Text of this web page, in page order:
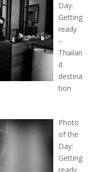
Day:
Getting
ready
–
Thailan
d
destina
tion
Photo
of the
Day:
Getting
ready